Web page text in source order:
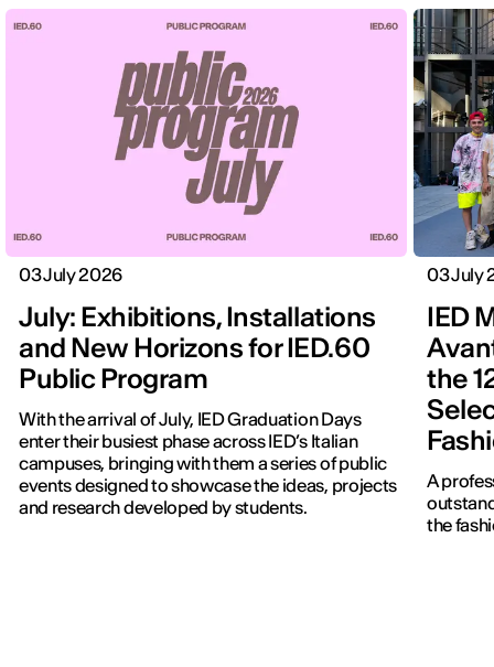
03 July 2026
July: Exhibitions, Installations
and New Horizons for IED.60
Public Program
With the arrival of July, IED Graduation Days
enter their busiest phase across IED’s Italian
campuses, bringing with them a series of public
events designed to showcase the ideas, projects
and research developed by students.
03 July
IED
the
A
the